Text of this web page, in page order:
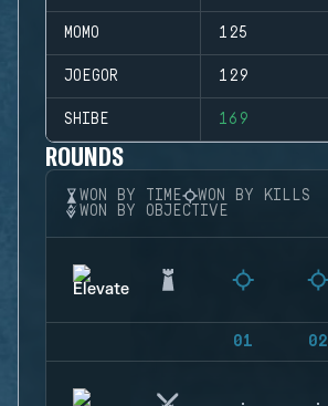
MOMO 125
JOEGOR 129
SHIBE 169
ROUNDS
WON BY TIME
WON BY KILLS
WON BY OBJECTIVE
01 02